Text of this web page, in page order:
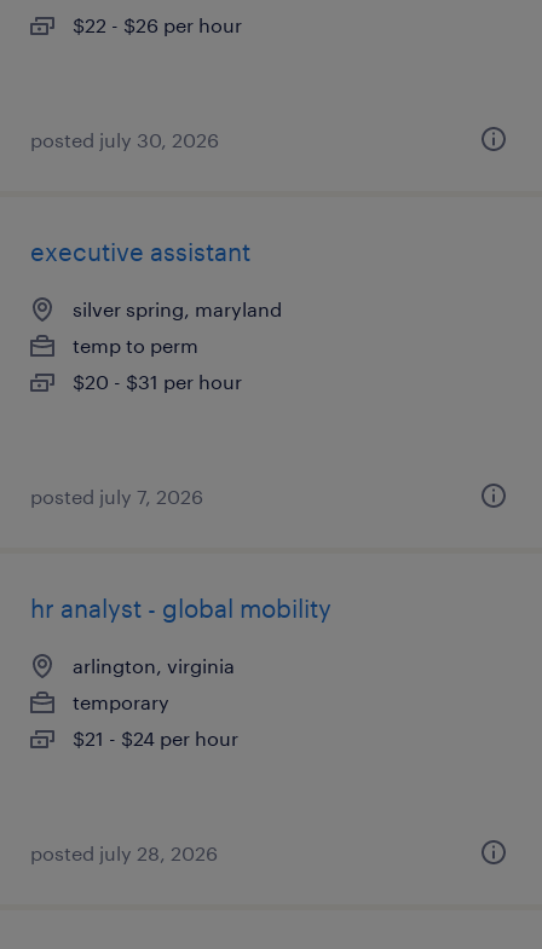
$22 - $26 per hour
posted july 30, 2026
executive assistant
silver spring, maryland
temp to perm
$20 - $31 per hour
posted july 7, 2026
hr analyst - global mobility
arlington, virginia
temporary
$21 - $24 per hour
posted july 28, 2026